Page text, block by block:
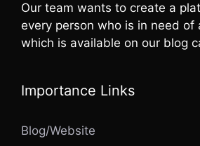
Our team wants to create a
every person who is in need of
which is available on our blog
Importance Links
Blog/Website